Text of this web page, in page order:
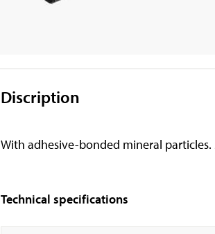
Discription
With adhesive-bonded mineral particles.
Technical specifications